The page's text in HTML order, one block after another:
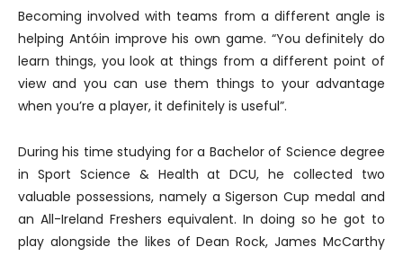
Becoming involved with teams from a different angle is
helping Antóin improve his own game. “You definitely do
learn things, you look at things from a different point of
view and you can use them things to your advantage
when you’re a player, it definitely is useful”.
During his time studying for a Bachelor of Science degree
in Sport Science & Health at DCU, he collected two
valuable possessions, namely a Sigerson Cup medal and
an All-Ireland Freshers equivalent. In doing so he got to
play alongside the likes of Dean Rock, James McCarthy